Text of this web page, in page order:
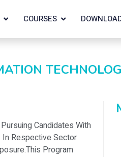
COURSES
Candidates With
Respective Sector.
Program